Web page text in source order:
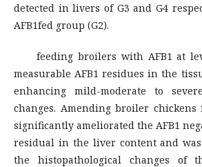
detected in livers of G3 and G4
AFB1fed group (G2).
feeding broilers with AFB1 at
measurable AFB1 residues in the
enhancing mild-moderate to
changes. Amending broiler chickens
significantly ameliorated the AFB1
residual in the liver content and
the histopathological changes of